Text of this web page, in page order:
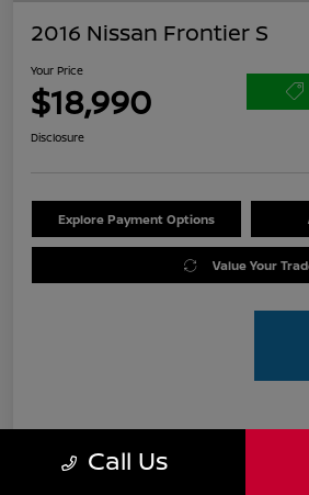
2016 Nissan Frontier S
Your Price
$18,990
Disclosure
Explore Payment Options
Value Your
Call Us